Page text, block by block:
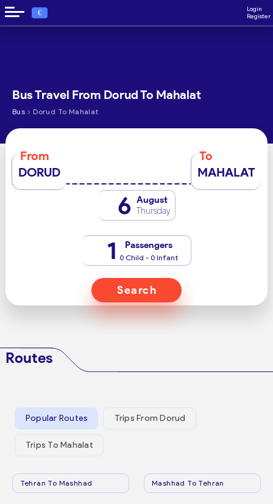
€
Login
Register
Bus Travel From Dorud To Mahalat
Bus › Dorud To Mahalat
From
DORUD
To
MAHALAT
6 August
Thursday
1 Passengers
0 Child - 0 Infant
Search
Routes
Popular Routes Trips From Dorud
Trips To Mahalat
Tehran To Mashhad Mashhad To Tehran